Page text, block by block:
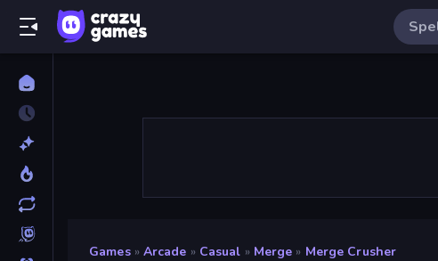
Games » Arcade » Casual » Merge » Merge Crusher